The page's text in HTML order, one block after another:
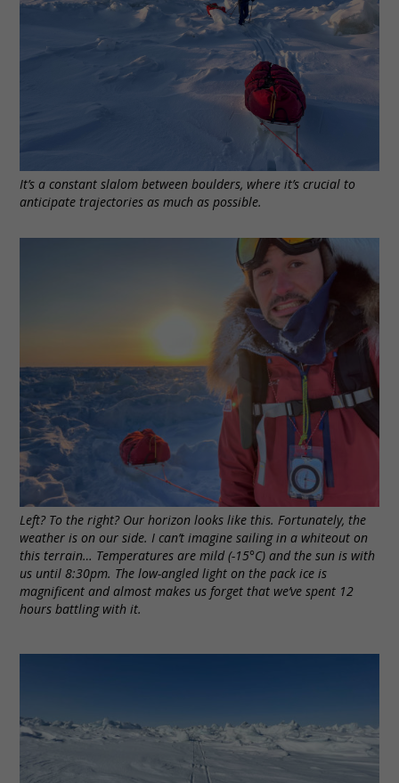
It’s a constant slalom between boulders, where it’s crucial to
anticipate trajectories as much as possible.
Left? To the right? Our horizon looks like this. Fortunately, the
weather is on our side. I can’t imagine sailing in a whiteout on
this terrain… Temperatures are mild (-15°C) and the sun is with
us until 8:30pm. The low-angled light on the pack ice is
magnificent and almost makes us forget that we’ve spent 12
hours battling with it.